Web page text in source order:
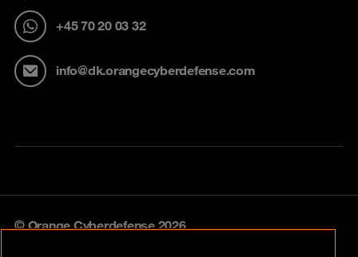
+45 70 20 03 32
info@dk.orangecyberdefense.com
© Orange Cyberdefense 2026